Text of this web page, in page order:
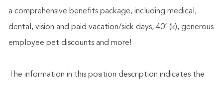
a comprehensive benefits package, including medical,
dental, vision and paid vacation/sick days, 401(k), generous
employee pet discounts and more!
The information in this position description indicates the